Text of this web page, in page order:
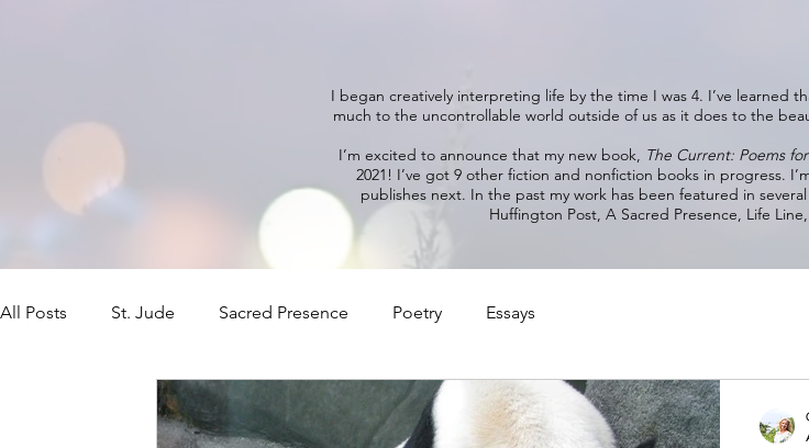
I began creatively interpreting life by the time I was 4. I’ve learned
much to the uncontrollable world outside of us as it does to the
I’m excited to announce that my new book, The Current: Poems
2021! I’ve got 9 other fiction and nonfiction books in progress.
publishes next. In the past my work has been featured in
Huffington Post, A Sacred Presence, Life
All Posts St. Jude Sacred Presence Poetry Essays